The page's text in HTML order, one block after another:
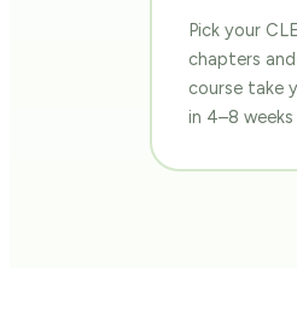
Pick your
chapters
course take
in 4–8